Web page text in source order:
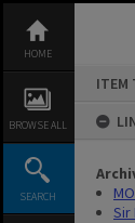
content
HOME
BROWSE ALL
SEARCH
ITEM
Sir